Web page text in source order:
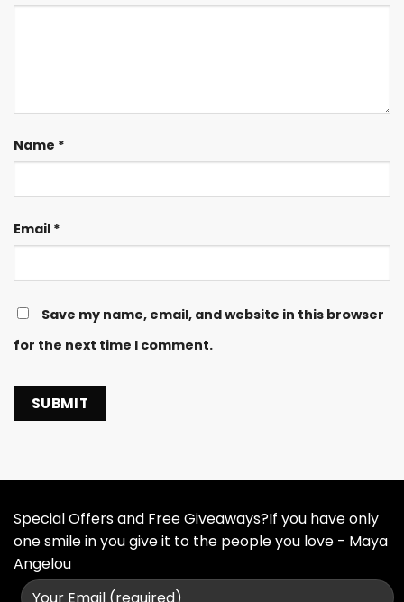
Name *
Email *
Save my name, email, and website in this browser
for the next time I comment.
Special Offers and Free Giveaways?If you have only
one smile in you give it to the people you love - Maya
Angelou